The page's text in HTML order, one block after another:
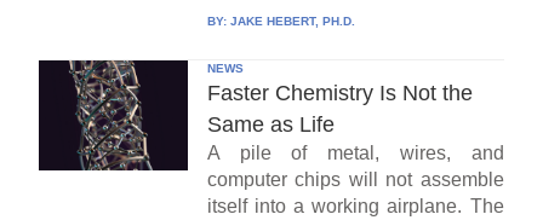
BY: JAKE HEBERT, PH.D.
NEWS
Faster Chemistry Is Not the
Same as Life
A pile of metal, wires, and
computer chips will not assemble
itself into a working airplane. The